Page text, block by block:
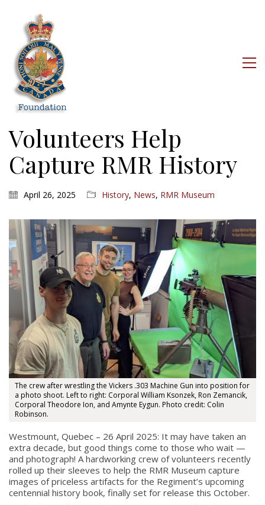
Volunteers Help
Capture RMR History
April 26, 2025 History, News, RMR Museum
The crew after wrestling the Vickers .303 Machine Gun into position for
a photo shoot. Left to right: Corporal William Ksonzek, Ron Zemancik,
Corporal Theodore Ion, and Amynte Eygun. Photo credit: Colin
Robinson.
Westmount, Quebec – 26 April 2025: It may have taken an
extra decade, but good things come to those who wait —
and photograph! A hardworking crew of volunteers recently
rolled up their sleeves to help the RMR Museum capture
images of priceless artifacts for the Regiment’s upcoming
centennial history book, finally set for release this October.